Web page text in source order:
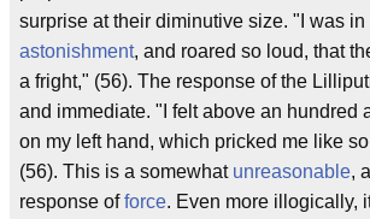
surprise at their diminutive size. "I was in
astonishment, and roared so loud, that
a fright," (56). The response of the
and immediate. "I felt above an hundred
on my left hand, which pricked me like
(56). This is a somewhat unreasonable,
response offorce. Even more illogically,